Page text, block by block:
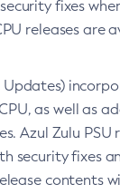
fixes
releases are
as well as
Azul Zulu PSU
security fixes
contents